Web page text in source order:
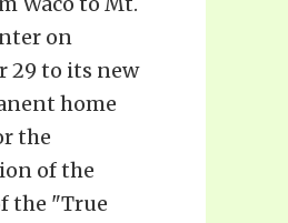
on
29 to its new
home
the
of the
the "True